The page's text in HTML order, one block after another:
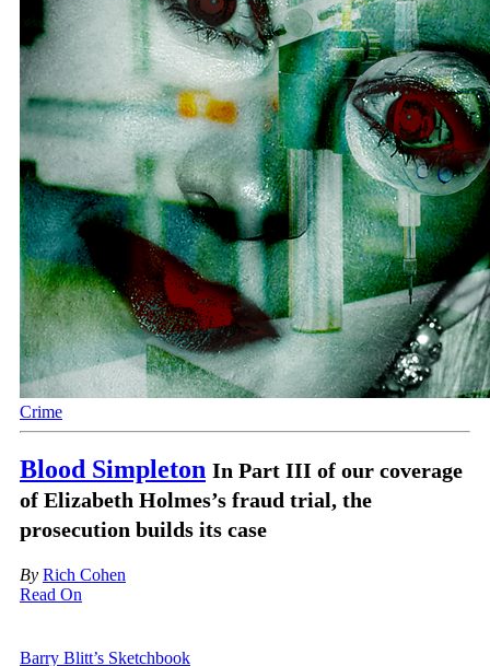
Crime
Blood Simpleton In Part III of our coverage
of Elizabeth Holmes’s fraud trial, the
prosecution builds its case
By Rich Cohen
Read On
Barry Blitt’s Sketchbook